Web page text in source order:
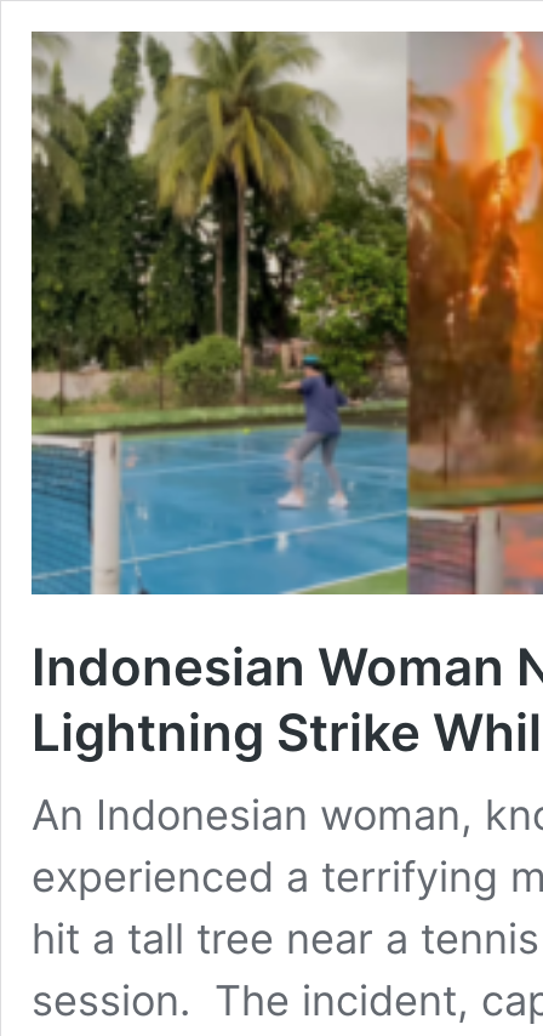
Indonesian Woman
Lightning Strike
An Indonesian woman,
experienced a terrifying
hit a tall tree near a
session. The incident,